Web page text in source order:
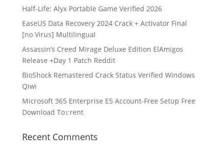
Half-Life: Alyx Portable Game Verified 2026
EaseUS Data Recovery 2024 Crack + Activator Final
[no Virus] Multilingual
Assassin’s Creed Mirage Deluxe Edition ElAmigos
Release +Day 1 Patch Reddit
BioShock Remastered Crack Status Verified Windows
Qiwi
Microsoft 365 Enterprise E5 Account-Free Setup Frее
Download To𝚛rent
Recent Comments